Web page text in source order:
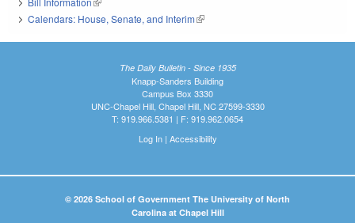
Calendars: House, Senate, and Interim(link is external)
The Daily Bulletin - Since 1935
Knapp-Sanders Building
Campus Box 3330
UNC-Chapel Hill, Chapel Hill, NC 27599-3330
T: 919.966.5381 | F: 919.962.0654
Log In| Accessibility
© 2026 School of Government The University of North
Carolina at Chapel Hill